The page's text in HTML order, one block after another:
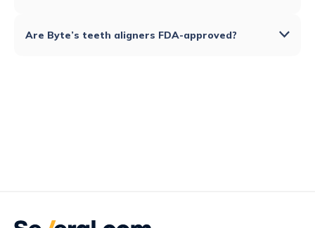
Are Byte’s teeth aligners FDA-approved?